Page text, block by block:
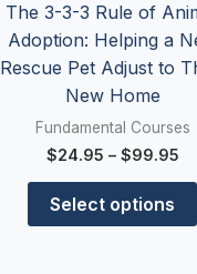
The 3-3-3 Rule of
Adoption: Helping a
Rescue Pet Adjust to
New Home
Fundamental Courses
$24.95 – $99.95
Select options